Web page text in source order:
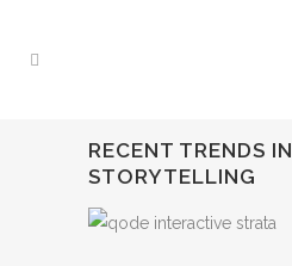
RECENT TRENDS IN
STORYTELLING